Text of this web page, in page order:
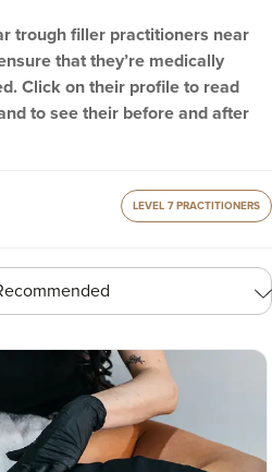
trough filler practitioners near
that they’re medically
Click on their profile to read
to see their before and after
LEVEL 7 PRACTITIONERS